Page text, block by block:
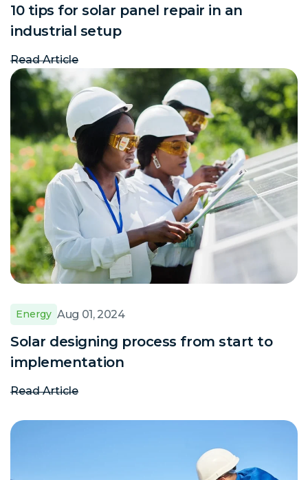
10 tips for solar panel repair in an
industrial setup
Read Article
Energy Aug 01, 2024
Solar designing process from start to
implementation
Read Article